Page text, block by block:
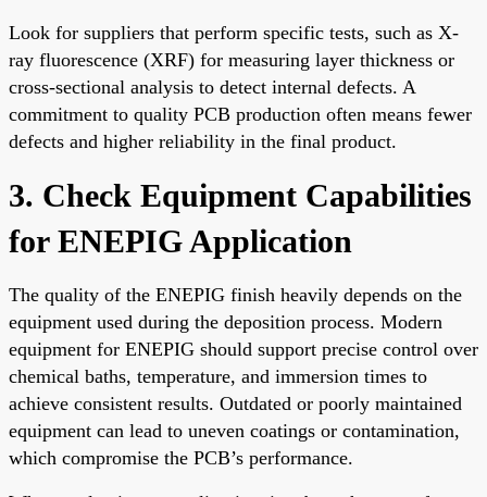
Look for suppliers that perform specific tests, such as X-
ray fluorescence (XRF) for measuring layer thickness or
cross-sectional analysis to detect internal defects. A
commitment to quality PCB production often means fewer
defects and higher reliability in the final product.
3. Check Equipment Capabilities
for ENEPIG Application
The quality of the ENEPIG finish heavily depends on the
equipment used during the deposition process. Modern
equipment for ENEPIG should support precise control over
chemical baths, temperature, and immersion times to
achieve consistent results. Outdated or poorly maintained
equipment can lead to uneven coatings or contamination,
which compromise the PCB’s performance.